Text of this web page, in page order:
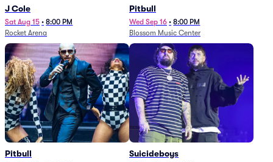
J Cole
Sat Aug 15 • 8:00 PM
Rocket Arena
Pitbull
Wed Sep 16 • 8:00 PM
Blossom Music Center
Pitbull Suicideboys